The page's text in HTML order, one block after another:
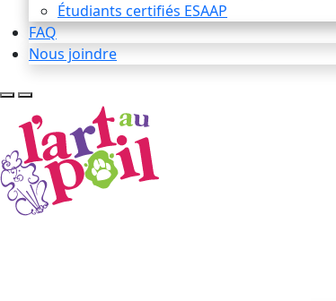
Étudiants certifiés ESAAP
FAQ
Nous joindre